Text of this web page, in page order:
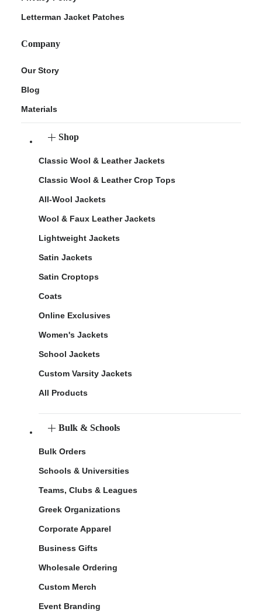
Letterman Jacket Patches
Company
Our Story
Blog
Materials
Shop
Classic Wool & Leather Jackets
Classic Wool & Leather Crop Tops
All-Wool Jackets
Wool & Faux Leather Jackets
Lightweight Jackets
Satin Jackets
Satin Croptops
Coats
Online Exclusives
Women's Jackets
School Jackets
Custom Varsity Jackets
All Products
Bulk & Schools
Bulk Orders
Schools & Universities
Teams, Clubs & Leagues
Greek Organizations
Corporate Apparel
Business Gifts
Wholesale Ordering
Custom Merch
Event Branding